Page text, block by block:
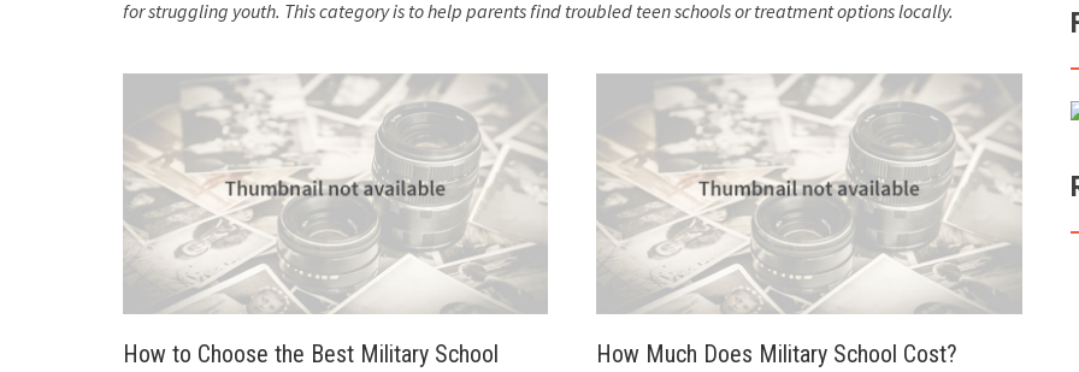
for struggling youth. This category is to help parents find troubled teen schools or treatment options locally.
How to Choose the Best Military School How Much Does Military School Cost?